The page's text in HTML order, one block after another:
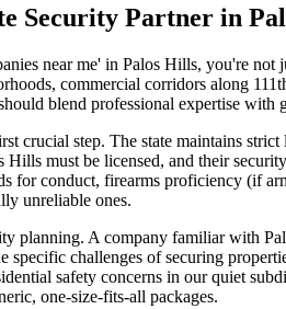
Security Partner in
near me' in Palos Hills, you're
commercial corridors along
blend professional expertise
crucial step. The state maintains
must be licensed, and their
for conduct, firearms proficiency (if
unreliable ones.
planning. A company familiar with
specific challenges of securing
safety concerns in our quiet
one-size-fits-all packages.